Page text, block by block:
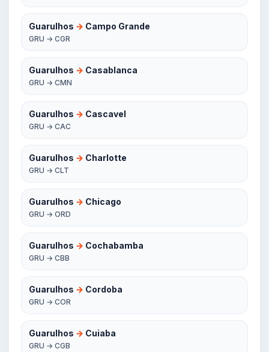
Guarulhos → Campo Grande
GRU → CGR
Guarulhos → Casablanca
GRU → CMN
Guarulhos → Cascavel
GRU → CAC
Guarulhos → Charlotte
GRU → CLT
Guarulhos → Chicago
GRU → ORD
Guarulhos → Cochabamba
GRU → CBB
Guarulhos → Cordoba
GRU → COR
Guarulhos → Cuiaba
GRU → CGB